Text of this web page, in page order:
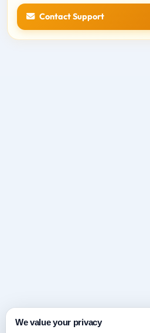
Contact Support
We value your privacy